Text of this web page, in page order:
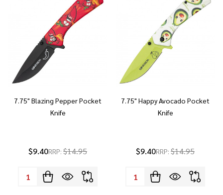
7.75" Blazing Pepper Pocket
Knife
$9.40RRP: $14.95
Quantity:
7.75" Happy Avocado Pocket
Knife
$9.40RRP: $14.95
Quantity: